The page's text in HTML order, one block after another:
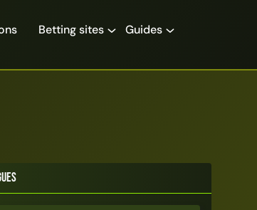
Betting sites Guides